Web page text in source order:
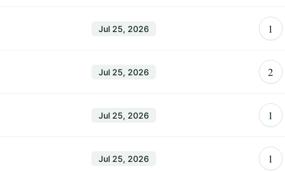
Jul 25, 2026 1
Jul 25, 2026 2
Jul 25, 2026 1
Jul 25, 2026 1